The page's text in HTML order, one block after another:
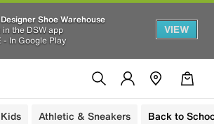
Shoe Warehouse
in the DSW app
- In Google Play
VIEW
Kids Athletic & Sneakers Back to